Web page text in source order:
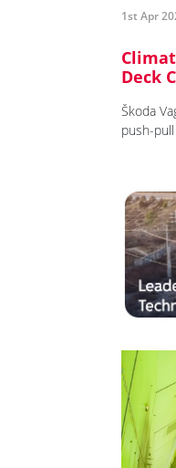
1st Apr
Deck
Škoda
push-